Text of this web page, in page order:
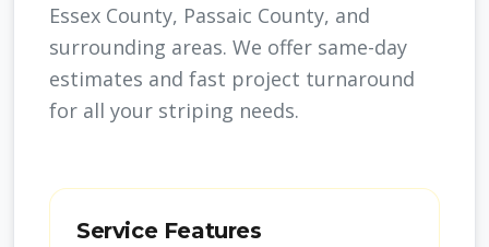
Essex County, Passaic County, and
surrounding areas. We offer same-day
estimates and fast project turnaround
for all your striping needs.
Service Features